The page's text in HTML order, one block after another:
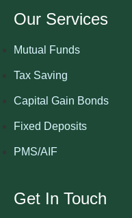
Our Services
Mutual Funds
Tax Saving
Capital Gain Bonds
Fixed Deposits
PMS/AIF
Get In Touch